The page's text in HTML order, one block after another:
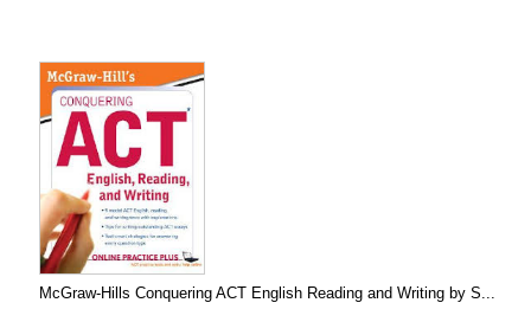
McGraw-Hills Conquering ACT English Reading and Writing by S...